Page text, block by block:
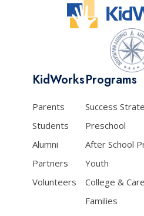
KidWorks
Parents
Students
Alumni
Partners
Volunteers
Programs
Success
Preschool
After School
Youth
College &
Families